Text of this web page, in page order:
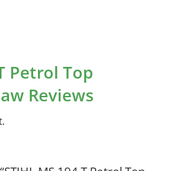
Petrol Top
Reviews